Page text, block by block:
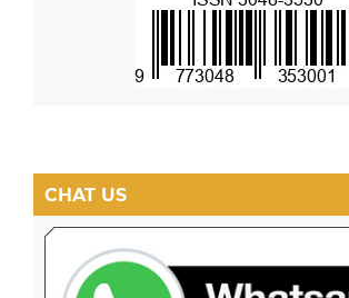
CHAT US